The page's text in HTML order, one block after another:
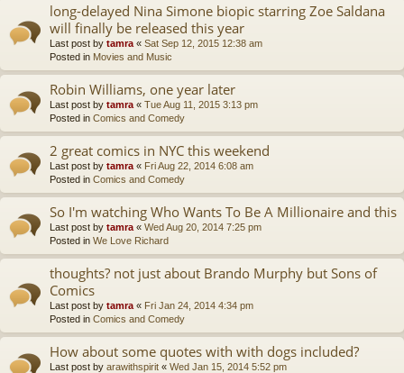
long-delayed Nina Simone biopic starring Zoe Saldana
will finally be released this year
Last post by tamra « Sat Sep 12, 2015 12:38 am
Posted in Movies and Music
Robin Williams, one year later
Last post by tamra « Tue Aug 11, 2015 3:13 pm
Posted in Comics and Comedy
2 great comics in NYC this weekend
Last post by tamra « Fri Aug 22, 2014 6:08 am
Posted in Comics and Comedy
So I'm watching Who Wants To Be A Millionaire and this
Last post by tamra « Wed Aug 20, 2014 7:25 pm
Posted in We Love Richard
thoughts? not just about Brando Murphy but Sons of
Comics
Last post by tamra « Fri Jan 24, 2014 4:34 pm
Posted in Comics and Comedy
How about some quotes with with dogs included?
Last post by arawithspirit « Wed Jan 15, 2014 5:52 pm